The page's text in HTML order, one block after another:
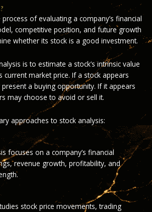
of evaluating a company’s financial
competitive position, and future growth
whether its stock is a good investment.
is to estimate a stock’s intrinsic value
current market price. If a stock appears
a buying opportunity. If it appears
may choose to avoid or sell it.
approaches to stock analysis:
focuses on a company’s financial
revenue growth, profitability, and
stock price movements, trading